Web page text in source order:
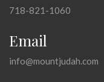
718-821-1060
Email
info@mountjudah.com